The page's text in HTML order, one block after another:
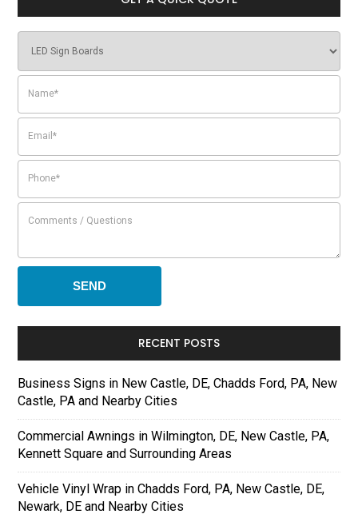
RECENT POSTS
Business Signs in New Castle, DE, Chadds Ford, PA, New
Castle, PA and Nearby Cities
Commercial Awnings in Wilmington, DE, New Castle, PA,
Kennett Square and Surrounding Areas
Vehicle Vinyl Wrap in Chadds Ford, PA, New Castle, DE,
Newark, DE and Nearby Cities